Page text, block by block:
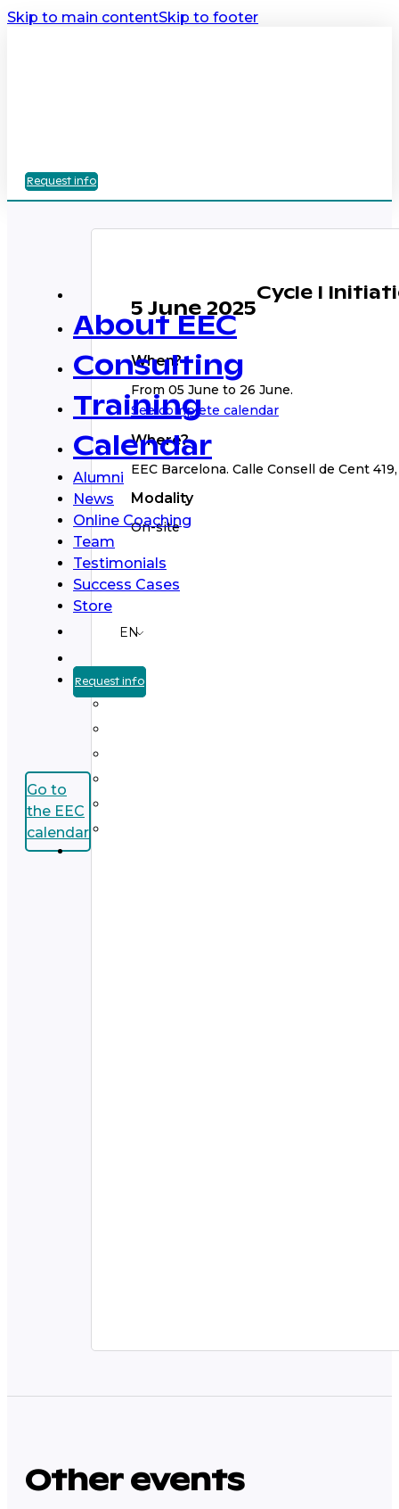
Skip to main contentSkip to footer
Request info
About EEC
Consulting
Training
Calendar
Alumni
News
Online Coaching
Team
Testimonials
Success Cases
Store
EN
Request info
Go to
the EEC
calendar
5 June 2025
Cycle I
When?
From 05 June to 26 June.
See complete calendar
Where?
EEC Barcelona. Calle Consell de Cent 419,
Modality
On-site
Other events